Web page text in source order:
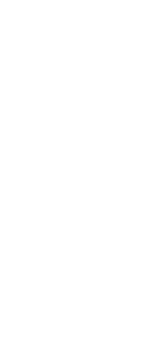
of comparisons
bit more
gain is that the
change items
and then
with
stored in a